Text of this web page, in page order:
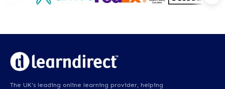
The UK's leading online learning provider, helping